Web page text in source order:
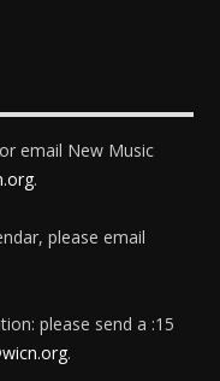
email New Music
.
please email
please send a :15
.